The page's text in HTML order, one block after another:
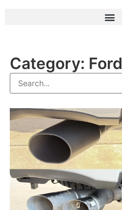
Category: Ford